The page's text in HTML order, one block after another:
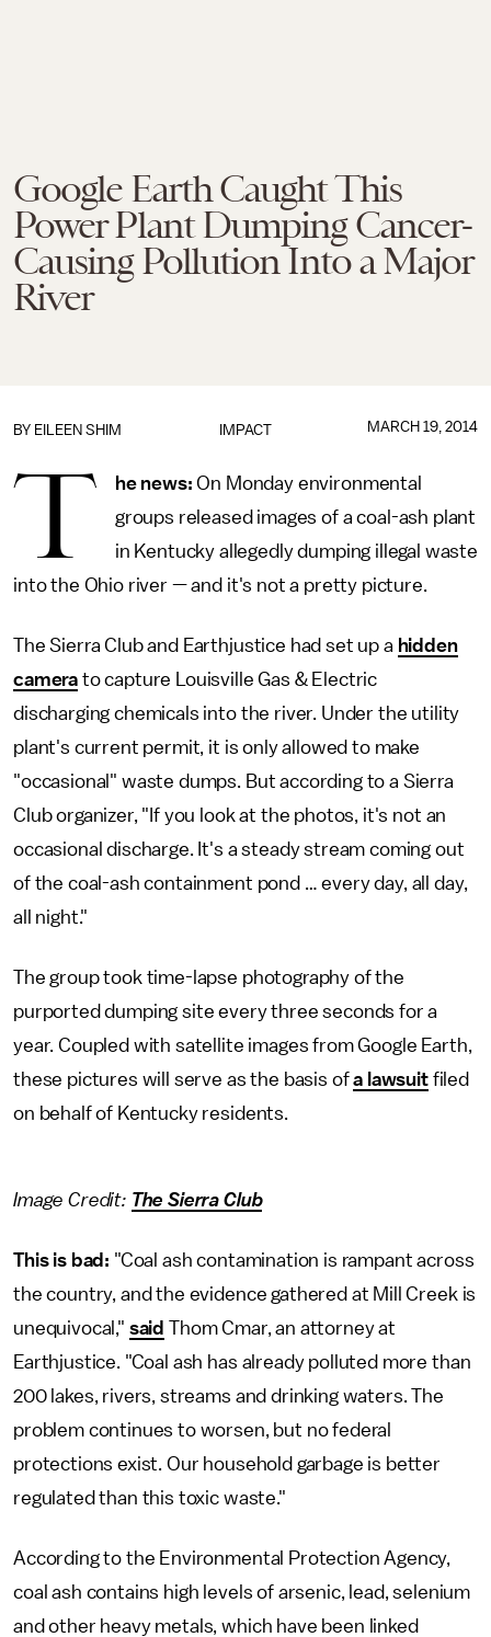
Google Earth Caught This
Power Plant Dumping Cancer-
Causing Pollution Into a Major
River
IMPACT
BY EILEEN SHIM MARCH 19, 2014
T he news: On Monday environmental
groups released images of a coal-ash plant
in Kentucky allegedly dumping illegal waste
into the Ohio river — and it's not a pretty picture.
The Sierra Club and Earthjustice had set up a hidden
camera to capture Louisville Gas & Electric
discharging chemicals into the river. Under the utility
plant's current permit, it is only allowed to make
"occasional" waste dumps. But according to a Sierra
Club organizer, "If you look at the photos, it's not an
occasional discharge. It's a steady stream coming out
of the coal-ash containment pond … every day, all day,
all night."
The group took time-lapse photography of the
purported dumping site every three seconds for a
year. Coupled with satellite images from Google Earth,
these pictures will serve as the basis ofa lawsuitfiled
on behalf of Kentucky residents.
Image Credit: The Sierra Club
This is bad: "Coal ash contamination is rampant across
the country, and the evidence gathered at Mill Creek is
unequivocal," said Thom Cmar, an attorney at
Earthjustice. "Coal ash has already polluted more than
200 lakes, rivers, streams and drinking waters. The
problem continues to worsen, but no federal
protections exist. Our household garbage is better
regulated than this toxic waste."
According to the Environmental Protection Agency,
coal ash contains high levels of arsenic, lead, selenium
and other heavy metals, which have been linked